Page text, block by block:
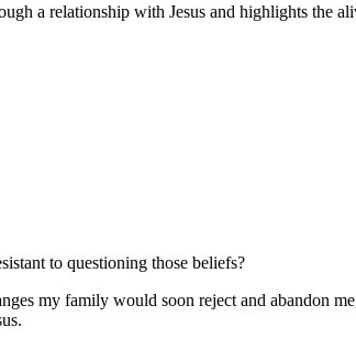
a relationship with Jesus and highlights the
to questioning those beliefs?
my family would soon reject and abandon